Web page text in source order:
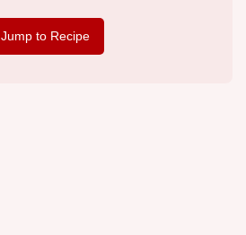
Jump to Recipe